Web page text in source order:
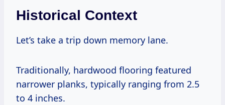
Historical Context
Let’s take a trip down memory lane.
Traditionally, hardwood flooring featured
narrower planks, typically ranging from 2.5
to 4 inches.